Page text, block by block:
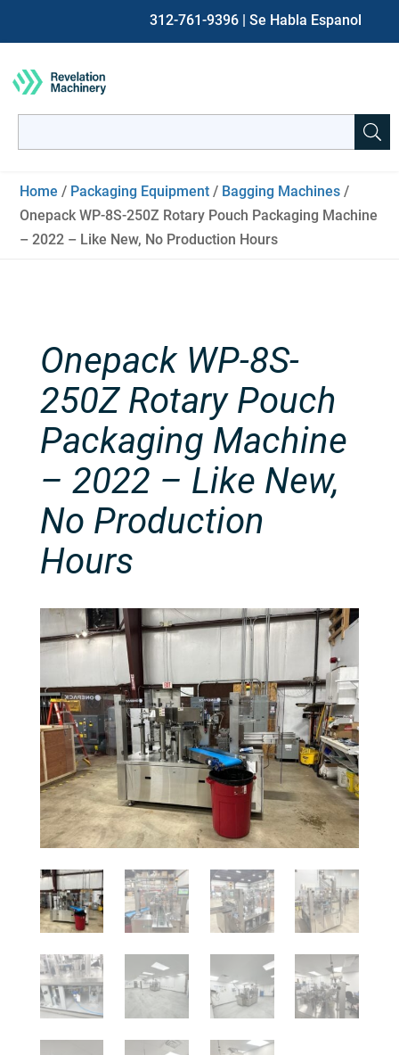
312-761-9396 | Se Habla Espanol
for:
Home / Packaging Equipment / Bagging Machines /
Onepack WP-8S-250Z Rotary Pouch Packaging Machine
– 2022 – Like New, No Production Hours
Onepack WP-8S-
250Z Rotary Pouch
Packaging Machine
– 2022 – Like New,
No Production
Hours